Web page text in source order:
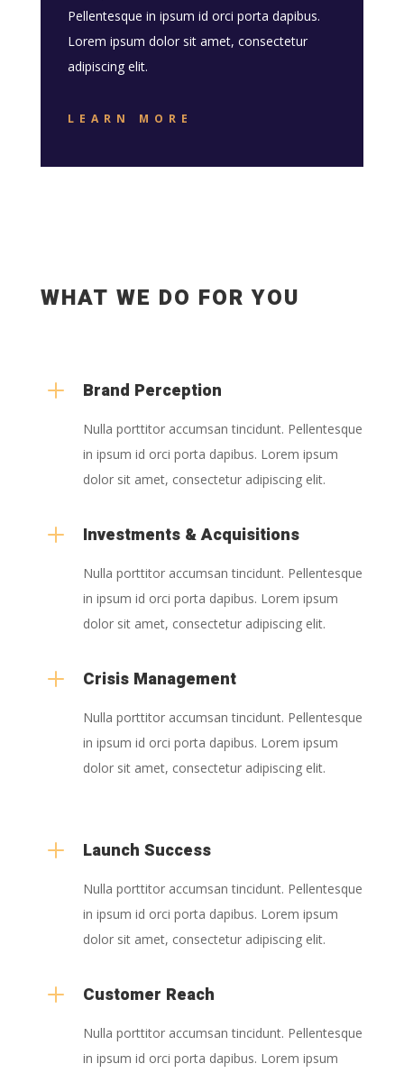
Pellentesque in ipsum id orci porta dapibus.
Lorem ipsum dolor sit amet, consectetur
adipiscing elit.
LEARN MORE
WHAT WE DO FOR YOU
L Brand Perception
Nulla porttitor accumsan tincidunt. Pellentesque
in ipsum id orci porta dapibus. Lorem ipsum
dolor sit amet, consectetur adipiscing elit.
L Investments & Acquisitions
Nulla porttitor accumsan tincidunt. Pellentesque
in ipsum id orci porta dapibus. Lorem ipsum
dolor sit amet, consectetur adipiscing elit.
L Crisis Management
Nulla porttitor accumsan tincidunt. Pellentesque
in ipsum id orci porta dapibus. Lorem ipsum
dolor sit amet, consectetur adipiscing elit.
L Launch Success
Nulla porttitor accumsan tincidunt. Pellentesque
in ipsum id orci porta dapibus. Lorem ipsum
dolor sit amet, consectetur adipiscing elit.
L Customer Reach
Nulla porttitor accumsan tincidunt. Pellentesque
in ipsum id orci porta dapibus. Lorem ipsum